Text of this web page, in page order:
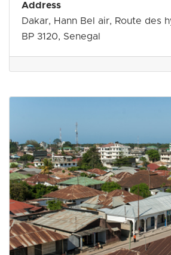
Address
Dakar, Hann Bel air, Route des
BP 3120, Senegal